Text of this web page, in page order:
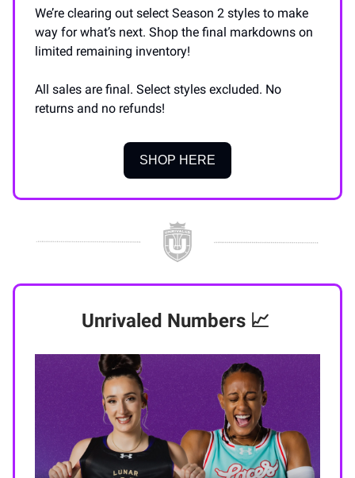
We’re clearing out select Season 2 styles to make
way for what’s next. Shop the final markdowns on
limited remaining inventory!
All sales are final. Select styles excluded. No
returns and no refunds!
SHOP HERE
Unrivaled Numbers 📈